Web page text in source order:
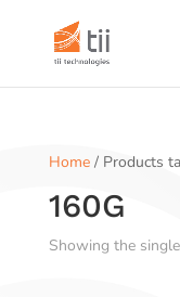
Home/ Products
160G
Showing the